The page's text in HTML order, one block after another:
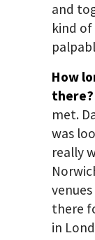
and
kind
How
met.
was
really
there
in